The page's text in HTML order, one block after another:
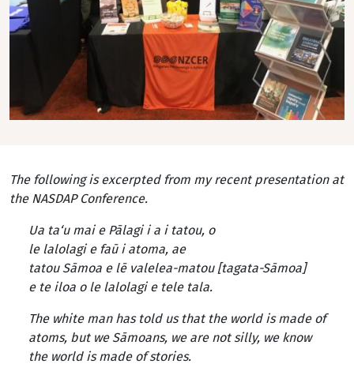
The following is excerpted from my recent presentation at
the NASDAP Conference.
Ua ta‘u mai e Pālagi i a i tatou, o
le lalolagi e faū i atoma, ae
tatou Sāmoa e lē valelea-matou [tagata-Sāmoa]
e te iloa o le lalolagi e tele tala.
The white man has told us that the world is made of
atoms, but we Sāmoans, we are not silly, we know
the world is made of stories.